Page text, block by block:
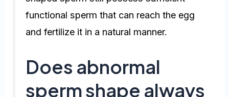
functional sperm that can reach the egg
and fertilize it in a natural manner.
Does abnormal
sperm shape always